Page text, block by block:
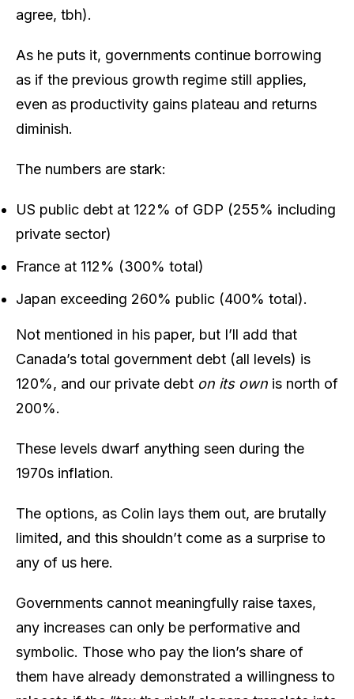
agree, tbh).
As he puts it, governments continue borrowing
as if the previous growth regime still applies,
even as productivity gains plateau and returns
diminish.
The numbers are stark:
US public debt at 122% of GDP (255% including
private sector)
France at 112% (300% total)
Japan exceeding 260% public (400% total).
Not mentioned in his paper, but I’ll add that
Canada’s total government debt (all levels) is
120%, and our private debt on its own is north of
200%.
These levels dwarf anything seen during the
1970s inflation.
The options, as Colin lays them out, are brutally
limited, and this shouldn’t come as a surprise to
any of us here.
Governments cannot meaningfully raise taxes,
any increases can only be performative and
symbolic. Those who pay the lion’s share of
them have already demonstrated a willingness to